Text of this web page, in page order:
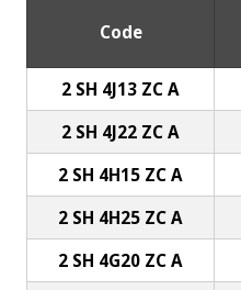
Code
2 SH 4J13 ZC A
2 SH 4J22 ZC A
2 SH 4H15 ZC A
2 SH 4H25 ZC A
2 SH 4G20 ZC A